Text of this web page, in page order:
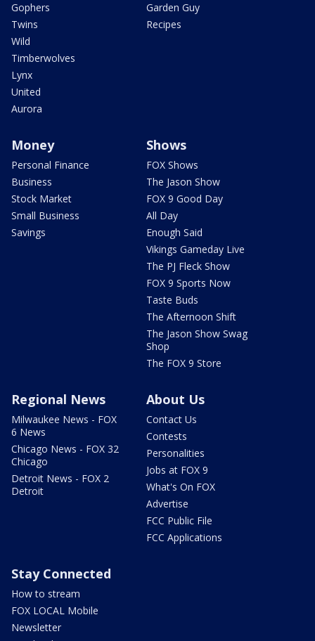
Gophers
Twins
Wild
Timberwolves
Lynx
United
Aurora
Garden Guy
Recipes
Money
Personal Finance
Business
Stock Market
Small Business
Savings
Shows
FOX Shows
The Jason Show
FOX 9 Good Day
All Day
Enough Said
Vikings Gameday Live
The PJ Fleck Show
FOX 9 Sports Now
Taste Buds
The Afternoon Shift
The Jason Show Swag
Shop
The FOX 9 Store
Regional News
Milwaukee News - FOX
6 News
Chicago News - FOX 32
Chicago
Detroit News - FOX 2
Detroit
About Us
Contact Us
Contests
Personalities
Jobs at FOX 9
What's On FOX
Advertise
FCC Public File
FCC Applications
Stay Connected
How to stream
FOX LOCAL Mobile
Newsletter